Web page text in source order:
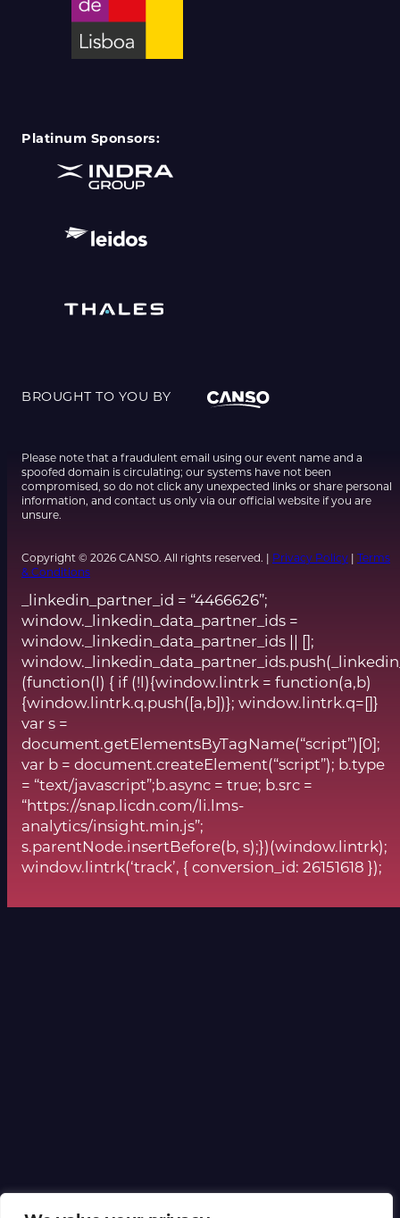
Platinum Sponsors:
BROUGHT TO YOU BY
Please note that a fraudulent email using our event name and a
spoofed domain is circulating; our systems have not been
compromised, so do not click any unexpected links or share personal
information, and contact us only via our official website if you are
unsure.
Copyright © 2026 CANSO. All rights reserved. | Privacy Policy
Terms
& Conditions
_linkedin_partner_id = “4466626”;
window._linkedin_data_partner_ids =
window._linkedin_data_partner_ids || [];
(function(l) { if (!l){window.lintrk = function(a,b)
{window.lintrk.q.push([a,b])}; window.lintrk.q=[]}
var s =
document.getElementsByTagName(“script”)[0];
var b = document.createElement(“script”); b.type
= “text/javascript”;b.async = true; b.src =
“https://snap.licdn.com/li.lms-
analytics/insight.min.js”;
s.parentNode.insertBefore(b, s);})(window.lintrk);
window.lintrk(‘track’, { conversion_id: 26151618 });